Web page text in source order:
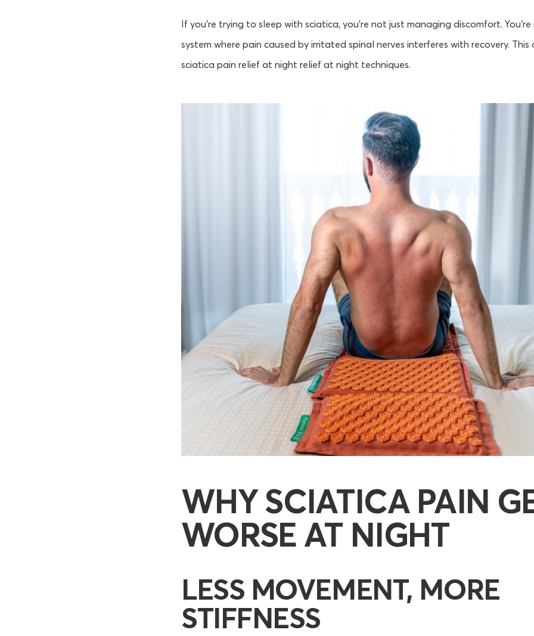
If you’re trying to sleep with sciatica, you’re not just managing discomfort.
system where pain caused by irritated spinal nerves interferes with recovery. This
sciatica pain relief at night relief at night techniques.
WHY SCIATICA PAIN
WORSE AT NIGHT
LESS MOVEMENT, MORE
STIFFNESS